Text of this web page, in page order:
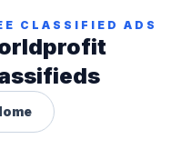
CLASSIFIED ADS